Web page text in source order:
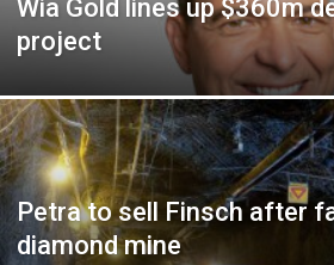
Wia Gold lines up $360m
project
Petra to sell Finsch after
diamond mine